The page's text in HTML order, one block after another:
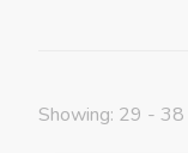
Showing: 29 -